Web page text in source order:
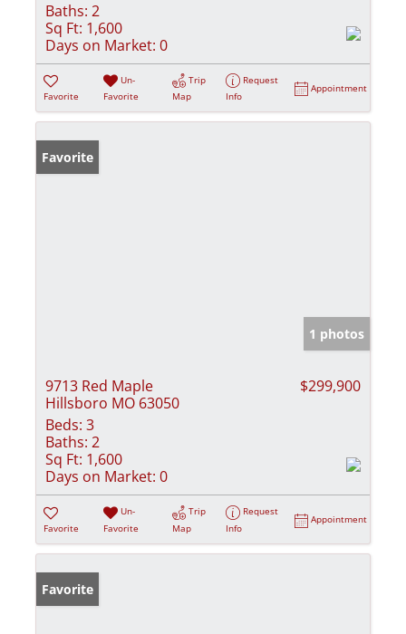
Baths: 2
Sq Ft: 1,600
Days on Market: 0
Favorite
Un-
Favorite
Trip
Map
Request
Info
Appointment
Favorite
1 photos
9713 Red Maple
Hillsboro MO 63050
$299,900
Beds: 3
Baths: 2
Sq Ft: 1,600
Days on Market: 0
Favorite
Un-
Favorite
Trip
Map
Request
Info
Appointment
Favorite